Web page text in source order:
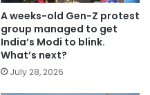
A weeks-old Gen-Z protest
group managed to get
India’s Modi to blink.
What’s next?
July 28, 2026